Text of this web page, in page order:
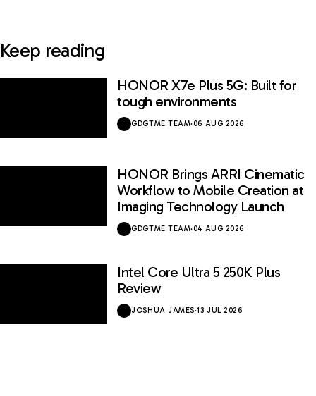
Keep reading
HONOR X7e Plus 5G: Built for
tough environments
GDGTME TEAM·06 AUG 2026
HONOR Brings ARRI Cinematic
Workflow to Mobile Creation at
Imaging Technology Launch
GDGTME TEAM·04 AUG 2026
Intel Core Ultra 5 250K Plus
Review
JOSHUA JAMES·13 JUL 2026